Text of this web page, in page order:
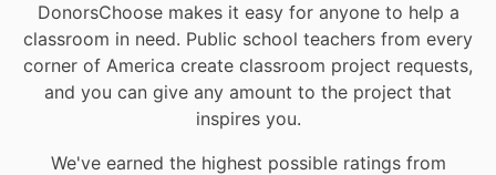
DonorsChoose makes it easy for anyone to help a
classroom in need. Public school teachers from every
corner of America create classroom project requests,
and you can give any amount to the project that
inspires you.
We've earned the highest possible ratings from